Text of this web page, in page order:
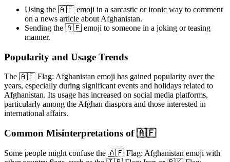
Using the 🇦🇫 emoji in a sarcastic or ironic way to comment
on a news article about Afghanistan.
Sending the 🇦🇫 emoji to someone in a joking or teasing
manner.
Popularity and Usage Trends
The 🇦🇫 Flag: Afghanistan emoji has gained popularity over the
years, especially during significant events and holidays related to
Afghanistan. Its usage has increased on social media platforms,
particularly among the Afghan diaspora and those interested in
international affairs.
Common Misinterpretations of 🇦🇫
Some people might confuse the 🇦🇫 Flag: Afghanistan emoji with